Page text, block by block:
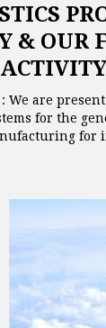
& OUR
ACTIVITY
: We are
for the
for